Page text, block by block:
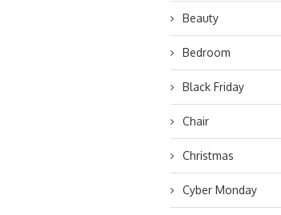
Beauty
Bedroom
Black Friday
Chair
Christmas
Cyber Monday